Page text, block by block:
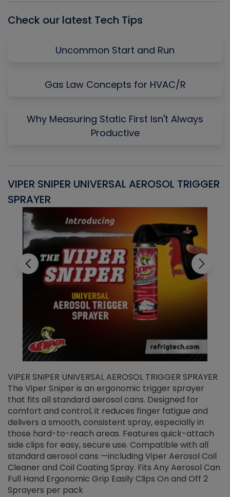
Check our latest Tech Tips
Uncommon Start and Run
Gas Law Concepts for HVAC/R
Why Measuring Static First Isn't Always
Productive
VIPER SNIPER UNIVERSAL AEROSOL TRIGGER
SPRAYER
VIPER SNIPER UNIVERSAL AEROSOL TRIGGER SPRAYER
The Viper Sniper is an ergonomic trigger sprayer
that fits all standard aerosol cans. Designed for
comfort and control, it reduces finger fatigue and
delivers a smooth, consistent spray, especially in
those hard-to-reach areas. Features quick-attach
side clips for easy, secure use. Compatible with all
standard aerosol cans —including Viper Aerosol Coil
Cleaner and Coil Coating Spray. Fits Any Aerosol Can
Full Hand Ergonomic Grip Easily Clips On and Off 2
Sprayers per pack